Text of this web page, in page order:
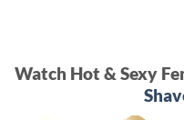
Watch Hot & Sexy